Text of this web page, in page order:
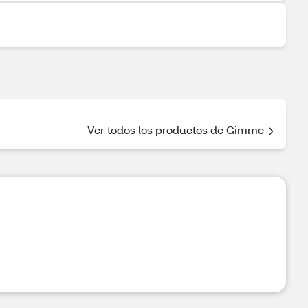
Ver todos los productos de Gimme